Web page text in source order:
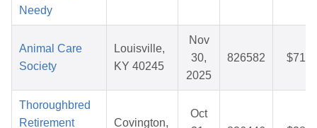
Needy
Animal Care
Society
Louisville,
KY 40245
Nov
30,
2025
826582
Thoroughbred
Retirement
Covington,
Oct